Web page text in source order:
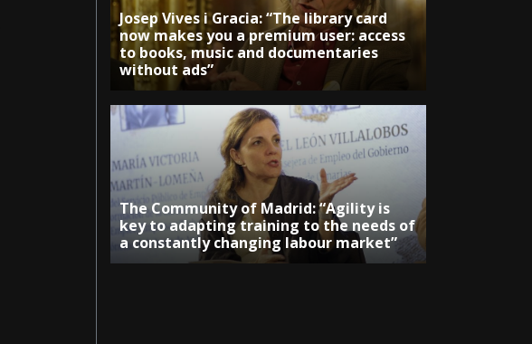
Josep Vives i Gracia: “The library card
now makes you a premium user: access
to books, music and documentaries
without ads”
The Community of Madrid: “Agility is
key to adapting training to the needs of
a constantly changing labour market”